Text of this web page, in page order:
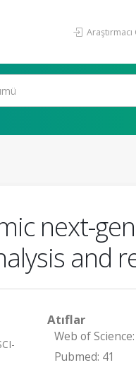
Araştırmacı
next-
and
Atıflar
Web of
Pubmed: 41